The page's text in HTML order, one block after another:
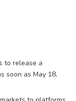
to release a
soon as May 18,